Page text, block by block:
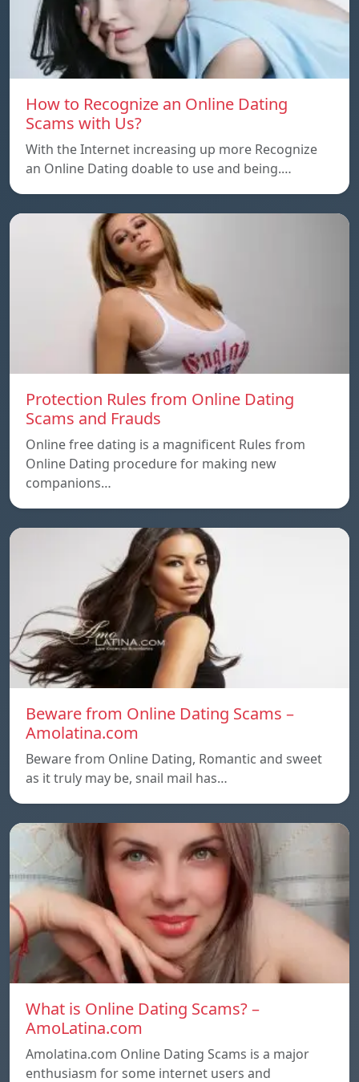
How to Recognize an Online Dating
Scams with Us?
With the Internet increasing up more Recognize
an Online Dating doable to use and being.…
Protection Rules from Online Dating
Scams and Frauds
Online free dating is a magnificent Rules from
Online Dating procedure for making new
companions…
Beware from Online Dating Scams –
Amolatina.com
Beware from Online Dating, Romantic and sweet
as it truly may be, snail mail has…
What is Online Dating Scams? –
AmoLatina.com
Amolatina.com Online Dating Scams is a major
enthusiasm for some internet users and